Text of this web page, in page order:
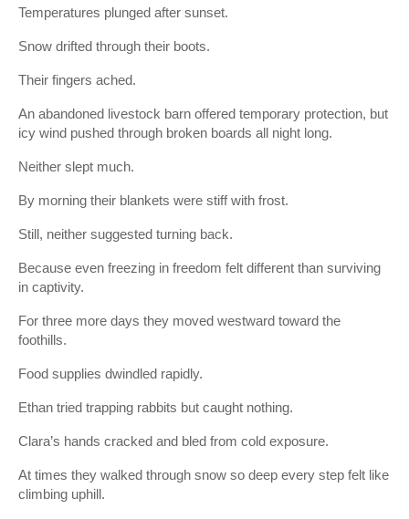
Temperatures plunged after sunset.
Snow drifted through their boots.
Their fingers ached.
An abandoned livestock barn offered temporary protection, but
icy wind pushed through broken boards all night long.
Neither slept much.
By morning their blankets were stiff with frost.
Still, neither suggested turning back.
Because even freezing in freedom felt different than surviving
in captivity.
For three more days they moved westward toward the
foothills.
Food supplies dwindled rapidly.
Ethan tried trapping rabbits but caught nothing.
Clara’s hands cracked and bled from cold exposure.
At times they walked through snow so deep every step felt like
climbing uphill.